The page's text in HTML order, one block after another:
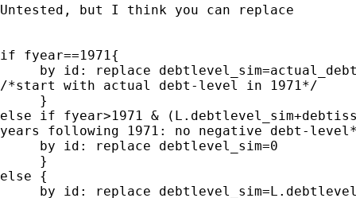
Untested, but I think you can replace
if fyear==1971{
by id: replace
/*start with actual debt-level in 1971*/
     }
else if fyear>1971 &
years following 1971: no negative debt-
     by id: replace debtlevel_sim=0
     }
else {
by id: replace